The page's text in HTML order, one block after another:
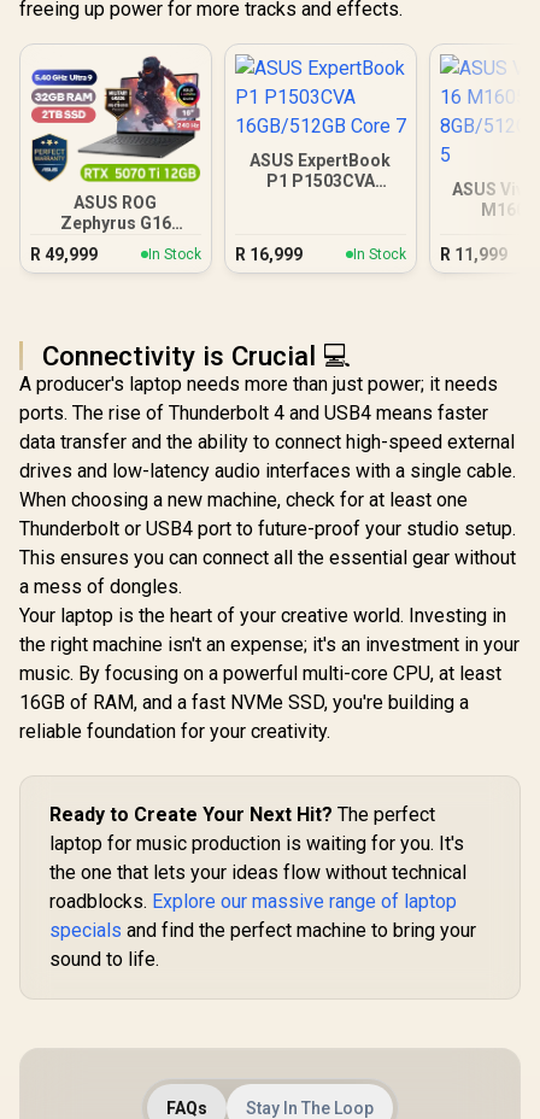
freeing up power for more tracks and effects.
ASUS ROG
Zephyrus G16
32GB/2TB
R 49,999 In Stock
ASUS ExpertBook
P1 P1503CVA
R 16,999 In Stock
ASUS
R 11,999
Connectivity is Crucial 💻
A producer's laptop needs more than just power; it needs
ports. The rise of Thunderbolt 4 and USB4 means faster
data transfer and the ability to connect high-speed external
drives and low-latency audio interfaces with a single cable.
When choosing a new machine, check for at least one
Thunderbolt or USB4 port to future-proof your studio setup.
This ensures you can connect all the essential gear without
a mess of dongles.
Your laptop is the heart of your creative world. Investing in
the right machine isn't an expense; it's an investment in your
music. By focusing on a powerful multi-core CPU, at least
16GB of RAM, and a fast NVMe SSD, you're building a
reliable foundation for your creativity.
Ready to Create Your Next Hit? The perfect
laptop for music production is waiting for you. It's
the one that lets your ideas flow without technical
roadblocks. Explore our massive range of laptop
specials and find the perfect machine to bring your
sound to life.
FAQs Stay In The Loop